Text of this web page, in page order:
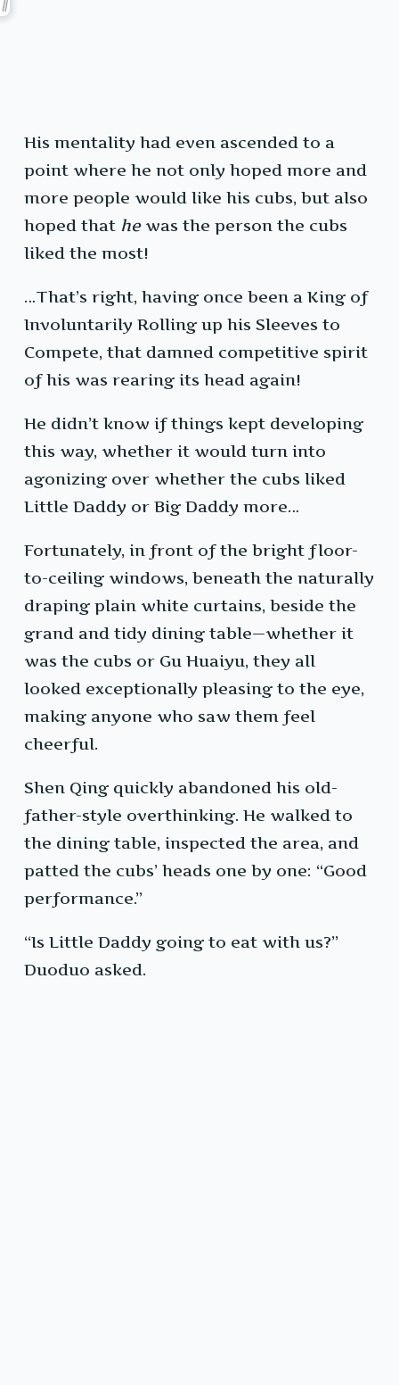
His mentality had even ascended to a
point where he not only hoped more and
more people would like his cubs, but also
hoped that hewas the person the cubs
liked the most!
…That’s right, having once been a King of
Involuntarily Rolling up his Sleeves to
Compete, that damned competitive spirit
of his was rearing its head again!
He didn’t know if things kept developing
this way, whether it would turn into
agonizing over whether the cubs liked
Little Daddy or Big Daddy more…
Fortunately, in front of the bright floor-
to-ceiling windows, beneath the naturally
draping plain white curtains, beside the
grand and tidy dining table—whether it
was the cubs or Gu Huaiyu, they all
looked exceptionally pleasing to the eye,
making anyone who saw them feel
cheerful.
Shen Qing quickly abandoned his old-
father-style overthinking. He walked to
the dining table, inspected the area, and
patted the cubs’ heads one by one: “Good
performance.”
“Is Little Daddy going to eat with us?”
Duoduo asked.